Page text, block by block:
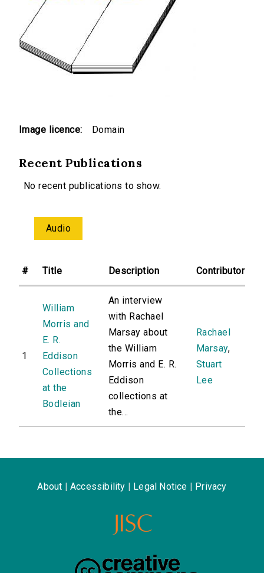
Image licence: Domain
Recent Publications
No recent publications to show.
Audio
# Title Description Contributor
1
William
Morris and
E. R.
Eddison
Collections
at the
Bodleian
An interview
with Rachael
Marsay about
the William
Morris and E. R.
Eddison
collections at
the...
Rachael
Marsay,
Stuart
Lee
About Accessibility Legal Notice Privacy